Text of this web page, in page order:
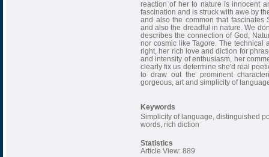
reaction of her to nature is innocent
fascination and is struck with awe by
and also the common that fascinates
and also the dreadful in nature. We
describes the connection of God,
nor cosmic like Tagore. The technical
right, her rich love and diction for
and intensity of enthusiasm, her
clearly fix us determine she'd real
to draw out the prominent
gorgeous, art and simplicity of
Keywords
Simplicity of language, distinguished
words, rich diction
Statistics
Article View: 889